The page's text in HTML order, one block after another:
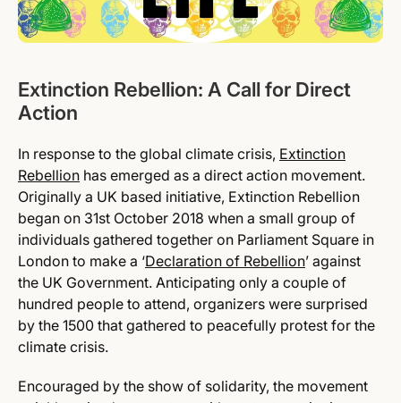
Extinction Rebellion: A Call for Direct
Action
In response to the global climate crisis, Extinction
Rebellion has emerged as a direct action movement.
Originally a UK based initiative, Extinction Rebellion
began on 31st October 2018 when a small group of
individuals gathered together on Parliament Square in
London to make a ‘Declaration of Rebellion’ against
the UK Government. Anticipating only a couple of
hundred people to attend, organizers were surprised
by the 1500 that gathered to peacefully protest for the
climate crisis.
Encouraged by the show of solidarity, the movement